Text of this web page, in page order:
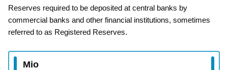
Reserves required to be deposited at central banks by
commercial banks and other financial institutions, sometimes
referred to as Registered Reserves.
Mio